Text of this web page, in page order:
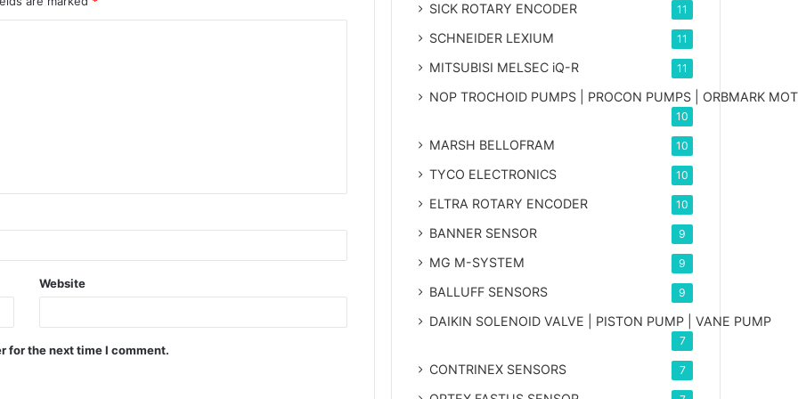
Website
for the next time I comment.
SICK ROTARY ENCODER 11
SCHNEIDER LEXIUM 11
MITSUBISI MELSEC iQ-R 11
NOP TROCHOID PUMPS | PROCON PUMPS | ORBMARK
10
MARSH BELLOFRAM 10
TYCO ELECTRONICS 10
ELTRA ROTARY ENCODER 10
BANNER SENSOR 9
MG M-SYSTEM 9
BALLUFF SENSORS 9
DAIKIN SOLENOID VALVE | PISTON PUMP | VANE PUMP
7
CONTRINEX SENSORS 7